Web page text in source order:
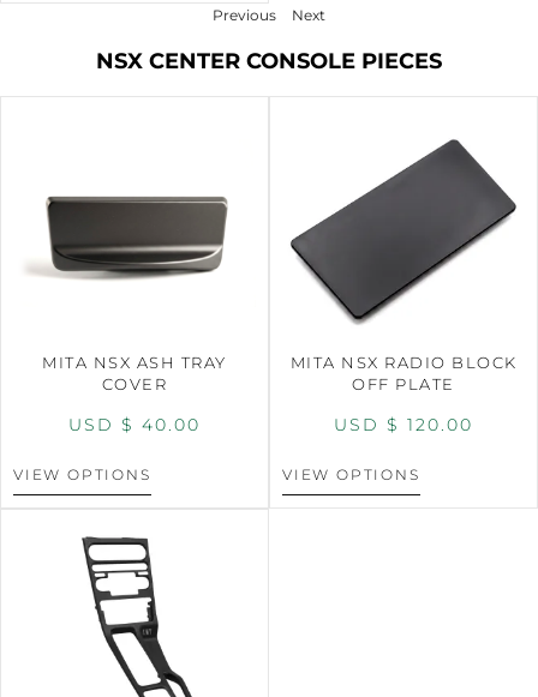
Previous Next
NSX CENTER CONSOLE PIECES
MITA NSX ASH TRAY
COVER
USD $ 40.00
VIEW OPTIONS
MITA NSX RADIO BLOCK
OFF PLATE
USD $ 120.00
VIEW OPTIONS